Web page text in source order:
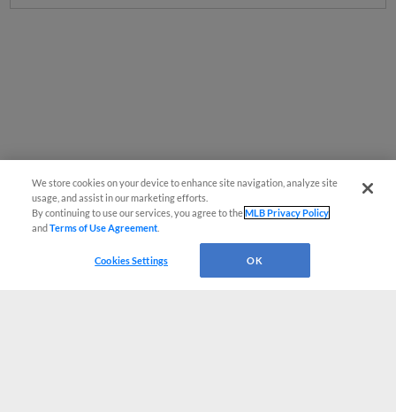
We store cookies on your device to enhance site navigation, analyze site
usage, and assist in our marketing efforts.
By continuing to use our services, you agree to theMLB Privacy Policy
andTerms of Use Agreement
Cookies Settings OK